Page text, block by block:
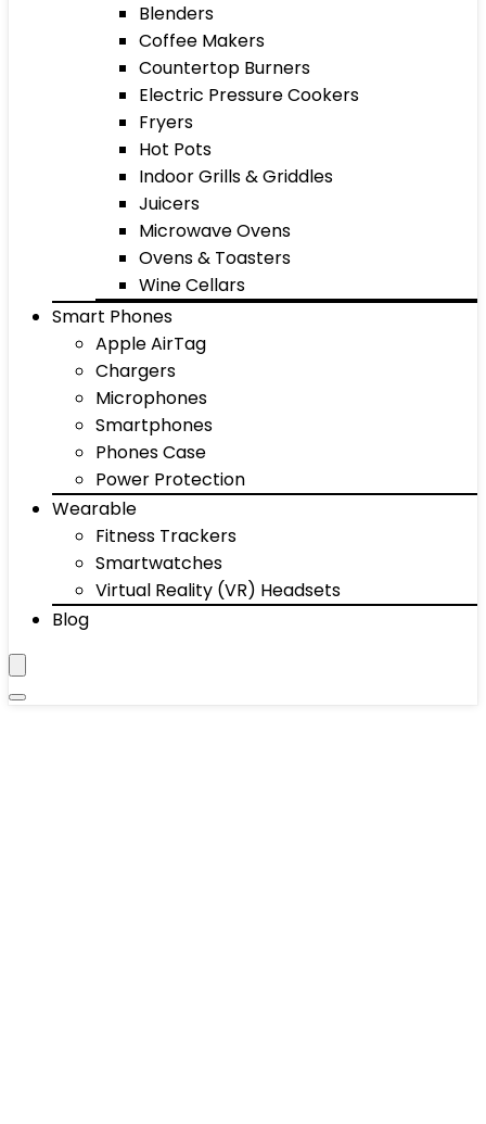
Blenders
Coffee Makers
Countertop Burners
Electric Pressure Cookers
Fryers
Hot Pots
Indoor Grills & Griddles
Juicers
Microwave Ovens
Ovens & Toasters
Wine Cellars
Smart Phones
Apple AirTag
Chargers
Microphones
Smartphones
Phones Case
Power Protection
Wearable
Fitness Trackers
Smartwatches
Virtual Reality (VR) Headsets
Blog